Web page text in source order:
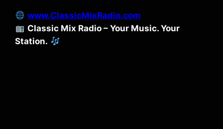
www.ClassicMixRadio.com
Classic Mix Radio – Your Music. Your
Station.